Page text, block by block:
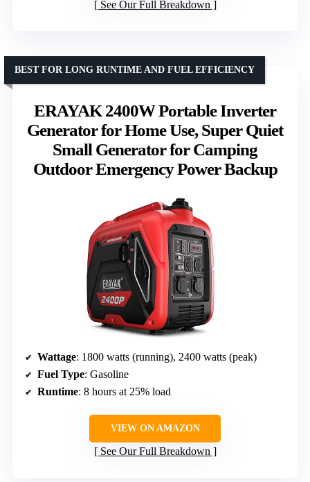
See Our Full Breakdown
ERAYAK 2400W Portable Inverter
Generator for Home Use, Super Quiet
Small Generator for Camping
Outdoor Emergency Power Backup
BEST FOR LONG RUNTIME AND FUEL EFFICIENCY
Wattage: 1800 watts (running), 2400 watts (peak)
Fuel Type: Gasoline
Runtime: 8 hours at 25% load
VIEW ON AMAZON
See Our Full Breakdown